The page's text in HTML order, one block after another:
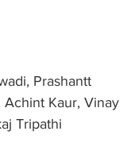
Prashantt
Achint Kaur, Vinay
Tripathi